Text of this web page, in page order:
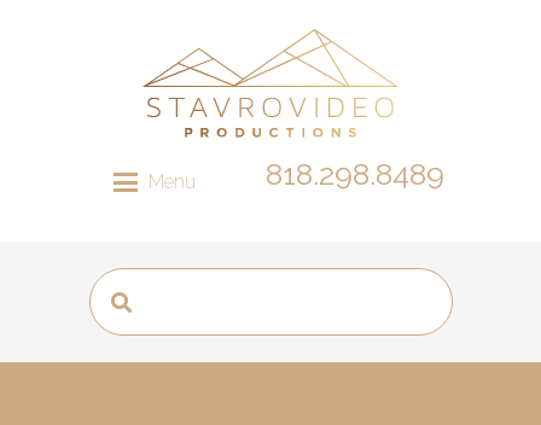
Menu 818.298.8489